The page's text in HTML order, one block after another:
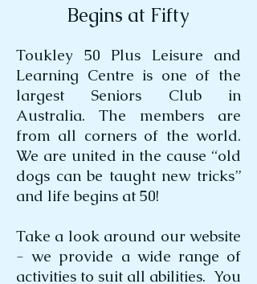
Begins at Fifty
Toukley 50 Plus Leisure and
Learning Centre is one of the
largest Seniors Club in
Australia. The members are
from all corners of the world.
We are united in the cause “old
dogs can be taught new tricks”
and life begins at 50!
Take a look around our website
- we provide a wide range of
activities to suit all abilities. You